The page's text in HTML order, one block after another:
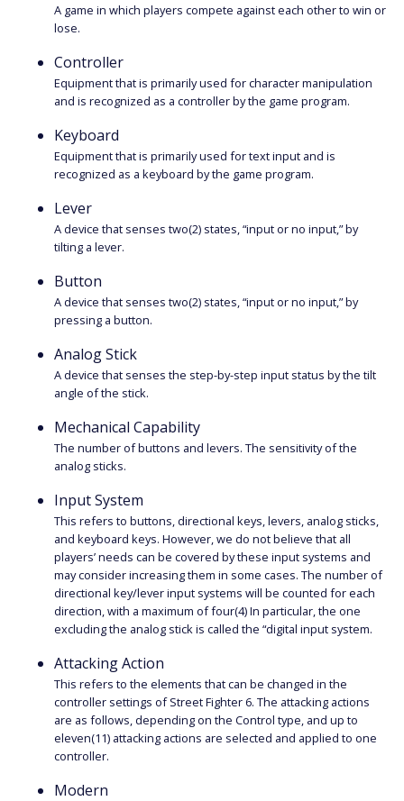
A game in which players compete against each other to win or
lose.
Controller
Equipment that is primarily used for character manipulation
and is recognized as a controller by the game program.
Keyboard
Equipment that is primarily used for text input and is
recognized as a keyboard by the game program.
Lever
A device that senses two(2) states, “input or no input,” by
tilting a lever.
Button
A device that senses two(2) states, “input or no input,” by
pressing a button.
Analog Stick
A device that senses the step-by-step input status by the tilt
angle of the stick.
Mechanical Capability
The number of buttons and levers. The sensitivity of the
analog sticks.
Input System
This refers to buttons, directional keys, levers, analog sticks,
and keyboard keys. However, we do not believe that all
players’ needs can be covered by these input systems and
may consider increasing them in some cases. The number of
directional key/lever input systems will be counted for each
direction, with a maximum of four(4) In particular, the one
excluding the analog stick is called the “digital input system.
Attacking Action
This refers to the elements that can be changed in the
controller settings of Street Fighter 6. The attacking actions
are as follows, depending on the Control type, and up to
eleven(11) attacking actions are selected and applied to one
controller.
Modern